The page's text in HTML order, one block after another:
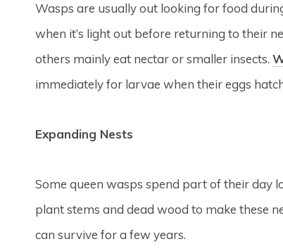
Wasps are usually out looking for food
when it’s light out before returning to their
others mainly eat nectar or smaller insects.
immediately for larvae when their eggs
Expanding Nests
Some queen wasps spend part of their day
plant stems and dead wood to make these
can survive for a few years.